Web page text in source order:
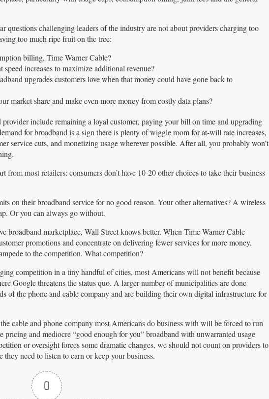
questions challenging leaders of the industry are not about providers charging too
too much ripe fruit on the tree:
billing, Time Warner Cable?
speed increases to maximize additional revenue?
upgrades customers love when that money could have gone back to
market share and make even more money from costly data plans?
include remaining a loyal customer, paying your bill on time and upgrading
for broadband is a sign there is plenty of wiggle room for at-will rate increases,
service cuts, and monetizing usage wherever possible. After all, you probably won’t
from most retailers: consumers don’t have 10-20 other choices to take their business
on their broadband service for no good reason. Your other alternatives? A wireless
Or you can always go without.
broadband marketplace, Wall Street knows better. When Time Warner Cable
promotions and concentrate on delivering fewer services for more money,
to the competition. What competition?
competition in a tiny handful of cities, most Americans will not benefit because
Google threatens the status quo. A larger number of municipalities are done
of the phone and cable company and are building their own digital infrastructure for
cable and phone company most Americans do business with will be forced to run
and mediocre “good enough for you” broadband with unwarranted usage
or oversight forces some dramatic changes, we should not count on providers to
need to listen to earn or keep your business.
0